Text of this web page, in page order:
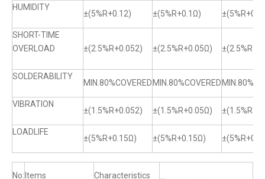
HUMIDITY
±(5%R+0.12) ±(5%R+0.1Ω)
SHORT-TIME
OVERLOAD
±(2.5%R+0.052) ±(2.5%R+0.05Ω)
SOLDERABILITY
MIN.80%COVERED MIN.80%COVERED
VIBRATION
±(1.5%R+0.052) ±(1.5%R+0.05Ω)
LOADLIFE
±(5%R+0.15Ω) ±(5%R+0.15Ω)
No: Items Characteristics